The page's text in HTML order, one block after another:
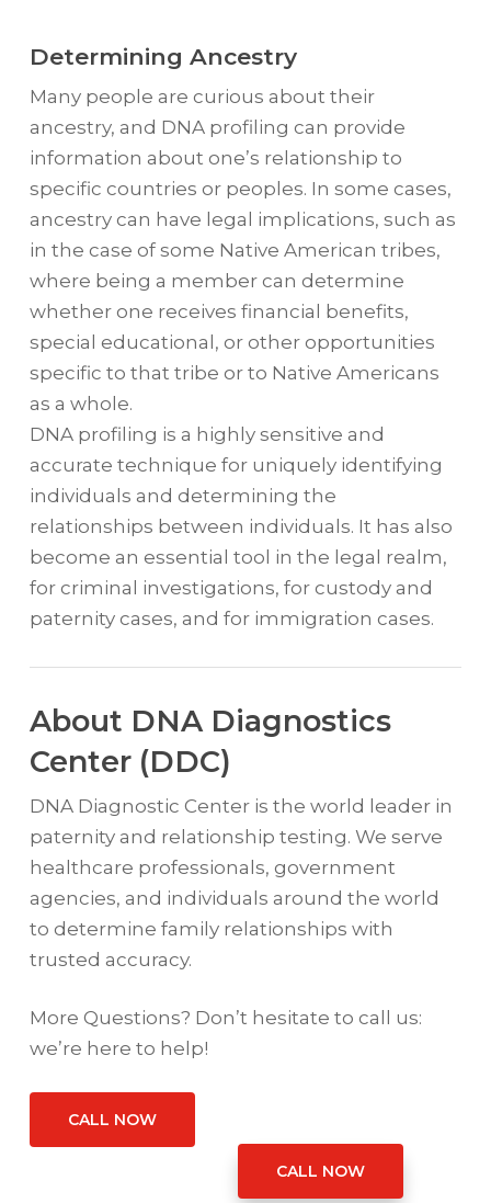
Determining Ancestry
Many people are curious about their
ancestry, and DNA profiling can provide
information about one’s relationship to
specific countries or peoples. In some cases,
ancestry can have legal implications, such as
in the case of some Native American tribes,
where being a member can determine
whether one receives financial benefits,
special educational, or other opportunities
specific to that tribe or to Native Americans
as a whole.
DNA profiling is a highly sensitive and
accurate technique for uniquely identifying
individuals and determining the
relationships between individuals. It has also
become an essential tool in the legal realm,
for criminal investigations, for custody and
paternity cases, and for immigration cases.
About DNA Diagnostics
Center (DDC)
DNA Diagnostic Center is the world leader in
paternity and relationship testing. We serve
healthcare professionals, government
agencies, and individuals around the world
to determine family relationships with
trusted accuracy.
More Questions? Don’t hesitate to call us:
we’re here to help!
CALL NOW
CALL NOW